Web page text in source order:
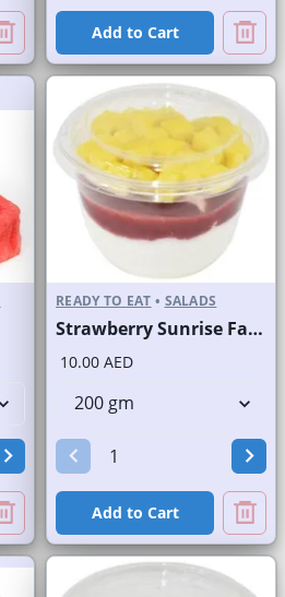
Add to Cart
READY TO EAT • SALADS
Strawberry Sunrise Fast Selling Brand
10.00 AED
Add to Cart